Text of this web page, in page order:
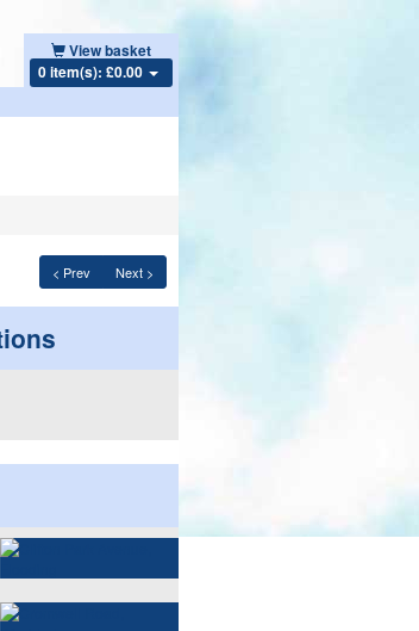
View basket
0 item(s): £0.00
< Prev Next >